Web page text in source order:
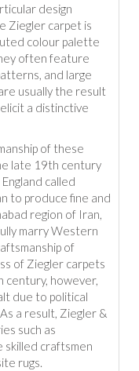
design
Ziegler carpet is
colour palette
often feature
and large
usually the result
a distinctive
of these
late 19th century
called
to produce fine and
region of Iran,
marry Western
of
of Ziegler carpets
century, however,
due to political
a result, Ziegler &
such as
skilled craftsmen
rugs.